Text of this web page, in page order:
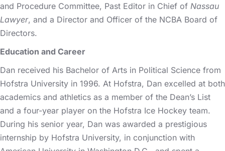
and Procedure Committee, Past Editor in Chief of Nassau
Lawyer, and a Director and Officer of the NCBA Board of
Directors.
Education and Career
Dan received his Bachelor of Arts in Political Science from
Hofstra University in 1996. At Hofstra, Dan excelled at both
academics and athletics as a member of the Dean’s List
and a four-year player on the Hofstra Ice Hockey team.
During his senior year, Dan was awarded a prestigious
internship by Hofstra University, in conjunction with